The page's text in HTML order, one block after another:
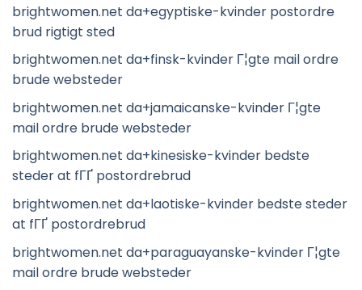
brightwomen.net da+egyptiske-kvinder postordre
brud rigtigt sted
brightwomen.net da+finsk-kvinder Г¦gte mail ordre
brude websteder
brightwomen.net da+jamaicanske-kvinder Г¦gte
mail ordre brude websteder
brightwomen.net da+kinesiske-kvinder bedste
steder at fГҐ postordrebrud
brightwomen.net da+laotiske-kvinder bedste steder
at fГҐ postordrebrud
brightwomen.net da+paraguayanske-kvinder Г¦gte
mail ordre brude websteder